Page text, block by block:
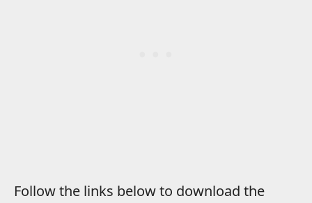
Follow the links below to download the